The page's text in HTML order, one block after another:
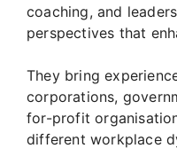
coaching, and
perspectives that
They bring
corporations,
for-profit
different workplace